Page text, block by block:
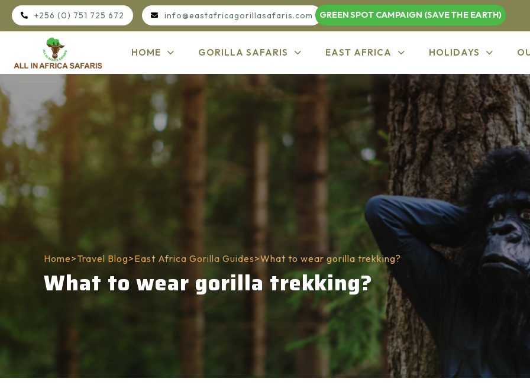
+256 (0) 751 725 672 info@eastafricagorillasafaris.com GREEN SPOT CAMPAIGN (SAVE THE EARTH)
HOME GORILLA SAFARIS EAST AFRICA HOLIDAYS
Home>Travel Blog>East Africa Gorilla Guides>What to wear gorilla trekking?
What to wear gorilla trekking?